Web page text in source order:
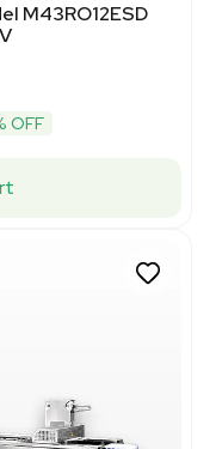
M43RO12ESD
OFF